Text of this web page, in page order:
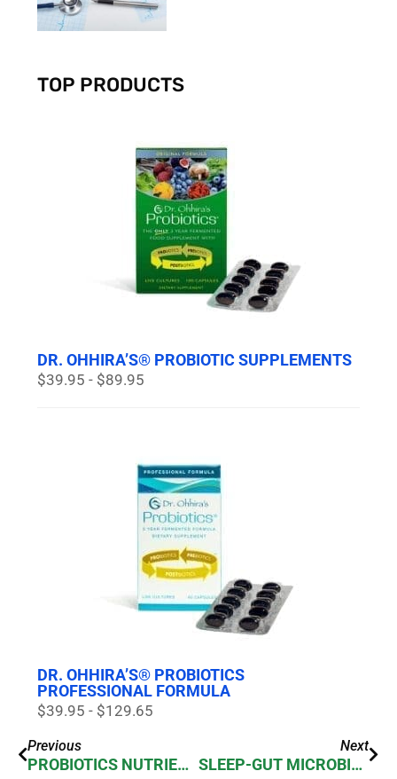
TOP PRODUCTS
DR. OHHIRA’S® PROBIOTIC SUPPLEMENTS
$39.95 - $89.95
DR. OHHIRA’S® PROBIOTICS
PROFESSIONAL FORMULA
$39.95 - $129.65
Previous
PROBIOTICS NUTRIENT ABSORPTION
Next
SLEEP-GUT MICROBIOME CONNECTION